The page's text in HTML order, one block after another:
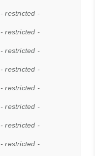
- restricted -
- restricted -
- restricted -
- restricted -
- restricted -
- restricted -
- restricted -
- restricted -